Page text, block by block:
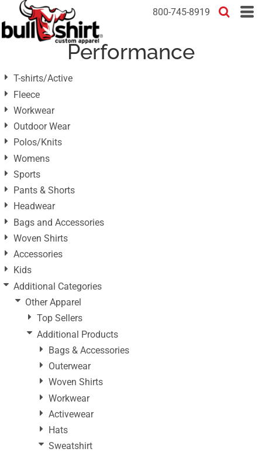
800-745-8919
Performance
T-shirts/Active
Fleece
Workwear
Outdoor Wear
Polos/Knits
Womens
Sports
Pants & Shorts
Headwear
Bags and Accessories
Woven Shirts
Accessories
Kids
Additional Categories
Other Apparel
Top Sellers
Additional Products
Bags & Accessories
Outerwear
Woven Shirts
Workwear
Activewear
Hats
Sweatshirt
Default
Price: Lowest First
Price: Highest First
Date Added